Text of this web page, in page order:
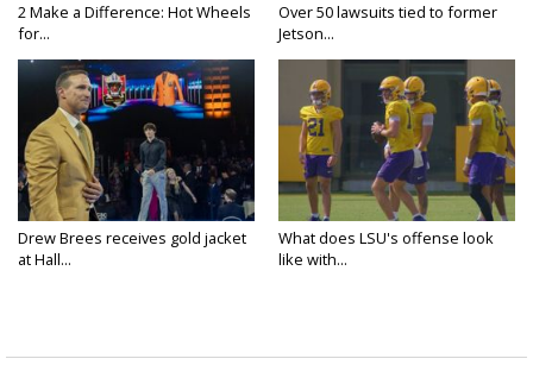
2 Make a Difference: Hot Wheels
for...
Over 50 lawsuits tied to former
Jetson...
Drew Brees receives gold jacket
at Hall...
What does LSU's offense look
like with...